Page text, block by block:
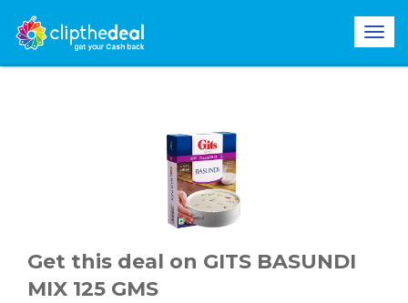
Get this deal on GITS BASUNDI
MIX 125 GMS